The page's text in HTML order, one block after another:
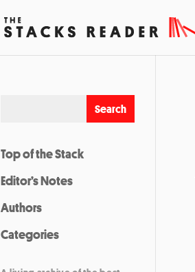
Top of the Stack
Editor’s Notes
Authors
Categories